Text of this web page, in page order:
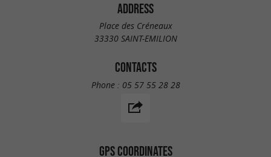
ADDRESS
Place des Créneaux
33330 SAINT-EMILION
CONTACTS
Phone : 05 57 55 28 28
GPS COORDINATES